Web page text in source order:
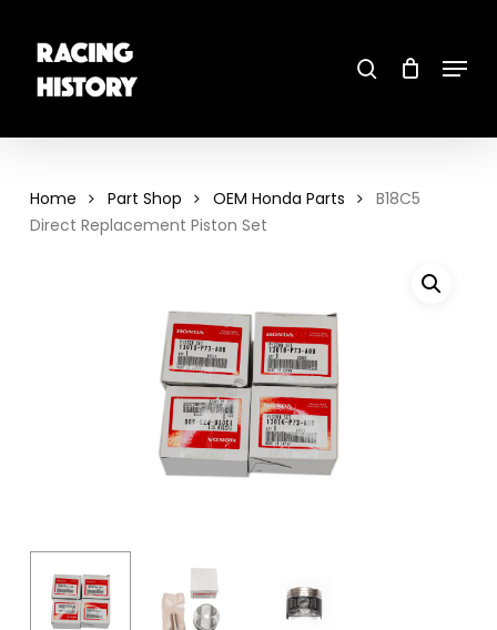
main
content Menu
Home Part Shop OEM Honda Parts
B18C5
Direct Replacement Piston Set
Close
Menu